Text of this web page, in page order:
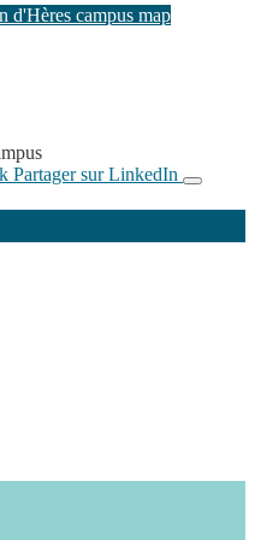
d'Hères campus map
Partager sur LinkedIn